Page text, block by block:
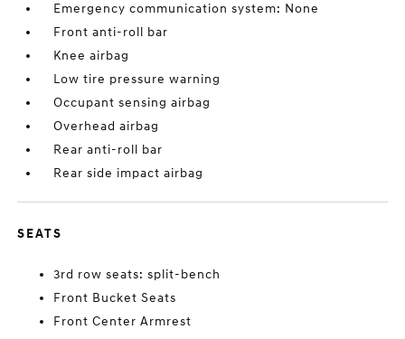
Emergency communication system: None
Front anti-roll bar
Knee airbag
Low tire pressure warning
Occupant sensing airbag
Overhead airbag
Rear anti-roll bar
Rear side impact airbag
SEATS
3rd row seats: split-bench
Front Bucket Seats
Front Center Armrest